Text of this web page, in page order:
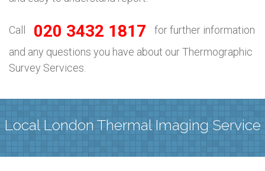
Call 020 3432 1817
for further information
and any questions you have about our Thermographic
Survey Services.
Local London Thermal Imaging Service